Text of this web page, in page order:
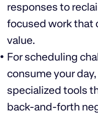
responses to
focused work that
value.
For scheduling
consume your
specialized tools
back-and-forth